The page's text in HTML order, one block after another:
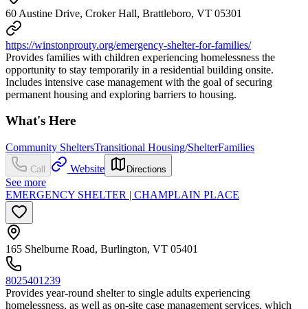
60 Austine Drive, Croker Hall, Brattleboro, VT 05301
https://winstonprouty.org/emergency-shelter-for-families/
Provides families with children experiencing homelessness the
opportunity to stay temporarily in a residential building onsite.
Includes intensive case management with the goal of securing
permanent housing and exploring barriers to housing.
What's Here
Community SheltersTransitional Housing/ShelterFamilies
Call Website Directions
See more
EMERGENCY SHELTER | CHAMPLAIN PLACE
165 Shelburne Road, Burlington, VT 05401
8025401239
Provides year-round shelter to single adults experiencing
homelessness, as well as on-site case management services, which